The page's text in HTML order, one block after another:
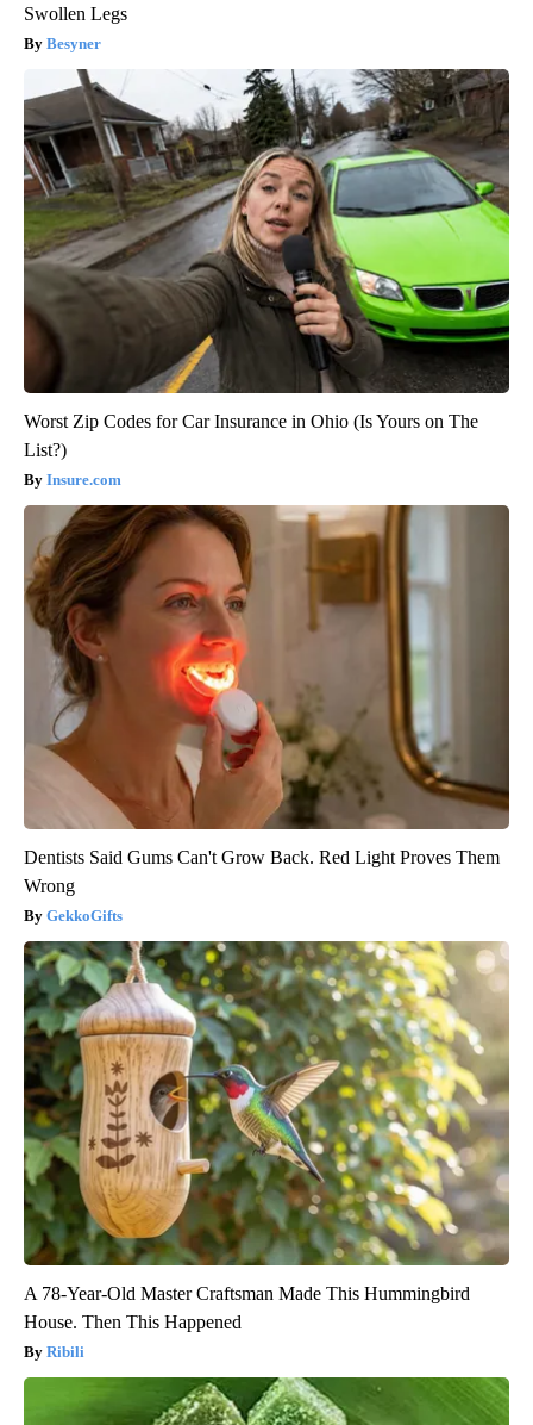
Swollen Legs
Besyner
Worst Zip Codes for Car Insurance in Ohio (Is Yours on The
List?)
Insure.com
Dentists Said Gums Can't Grow Back. Red Light Proves Them
Wrong
GekkoGifts
A 78-Year-Old Master Craftsman Made This Hummingbird
House. Then This Happened
Ribili